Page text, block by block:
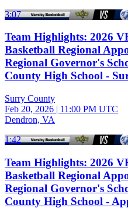
3:07
Team Highlights: 2026
Basketball Regional
Regional Governor's
County High School -
Surry County
Feb 20, 2026 | 11:00 PM UTC
Dendron, VA
1:42
Team Highlights: 2026
Basketball Regional
Regional Governor's
County High School -